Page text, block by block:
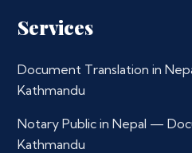
Services
Document Translation in
Kathmandu
Notary Public in Nepal —
Kathmandu